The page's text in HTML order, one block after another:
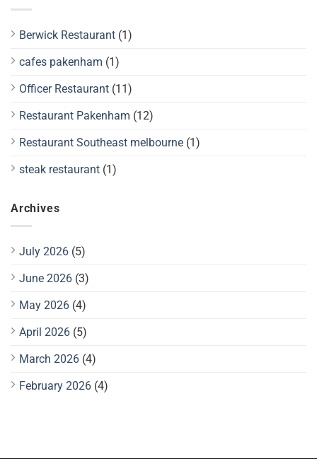
Berwick Restaurant (1)
cafes pakenham (1)
Officer Restaurant (11)
Restaurant Pakenham (12)
Restaurant Southeast melbourne (1)
steak restaurant (1)
Archives
July 2026 (5)
June 2026 (3)
May 2026 (4)
April 2026 (5)
March 2026 (4)
February 2026 (4)